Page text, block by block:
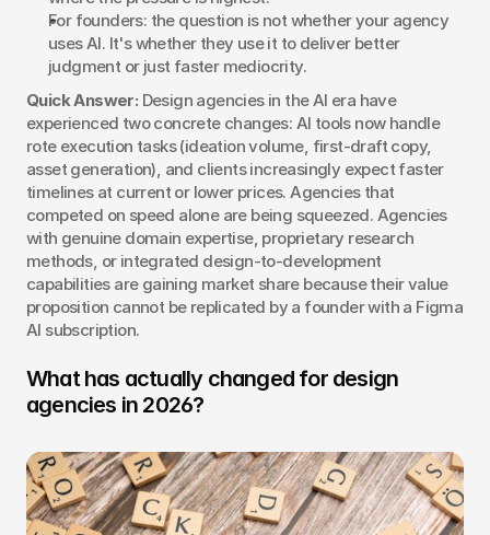
For founders: the question is not whether your agency
uses AI. It's whether they use it to deliver better
judgment or just faster mediocrity.
Quick Answer: Design agencies in the AI era have
experienced two concrete changes: AI tools now handle
rote execution tasks (ideation volume, first-draft copy,
asset generation), and clients increasingly expect faster
timelines at current or lower prices. Agencies that
competed on speed alone are being squeezed. Agencies
with genuine domain expertise, proprietary research
methods, or integrated design-to-development
capabilities are gaining market share because their value
proposition cannot be replicated by a founder with a Figma
AI subscription.
What has actually changed for design
agencies in 2026?